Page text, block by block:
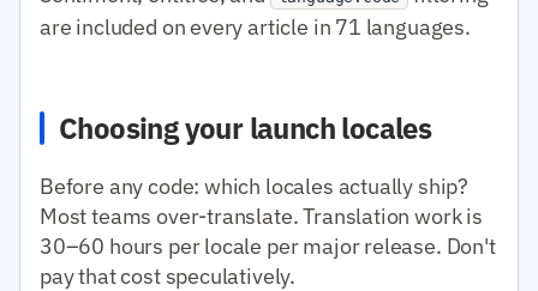
are included on every article in 71 languages.
Choosing your launch locales
Before any code: which locales actually ship?
Most teams over-translate. Translation work is
30–60 hours per locale per major release. Don't
pay that cost speculatively.